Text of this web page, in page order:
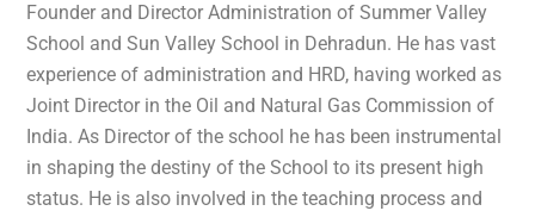
Founder and Director Administration of Summer Valley
School and Sun Valley School in Dehradun. He has vast
experience of administration and HRD, having worked as
Joint Director in the Oil and Natural Gas Commission of
India. As Director of the school he has been instrumental
in shaping the destiny of the School to its present high
status. He is also involved in the teaching process and